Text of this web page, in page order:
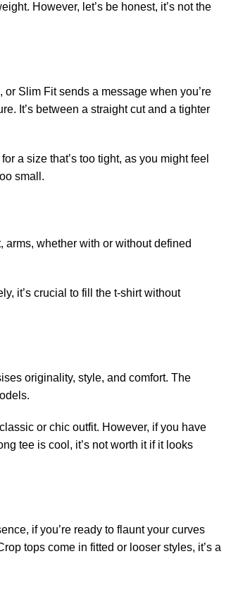
However, let’s be honest, it’s not the
Slim Fit sends a message when you’re
It’s between a straight cut and a tighter
a size that’s too tight, as you might feel
small.
arms, whether with or without defined
it’s crucial to fill the t-shirt without
originality, style, and comfort. The
or chic outfit. However, if you have
tee is cool, it’s not worth it if it looks
if you’re ready to flaunt your curves
tops come in fitted or looser styles, it’s a